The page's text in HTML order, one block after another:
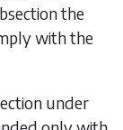
the
with the
under